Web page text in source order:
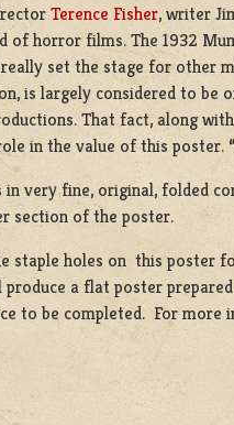
Terence Fisher, writer
of horror films. The 1932
set the stage for other
is largely considered to be
That fact, along
in the value of this poster.
very fine, original, folded
section of the poster.
staple holes on this poster
a flat poster
to be completed. For more